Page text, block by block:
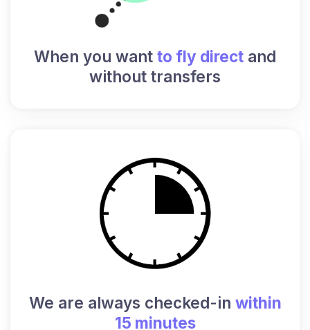
When you want to fly direct and
without transfers
We are always checked-in within
15 minutes